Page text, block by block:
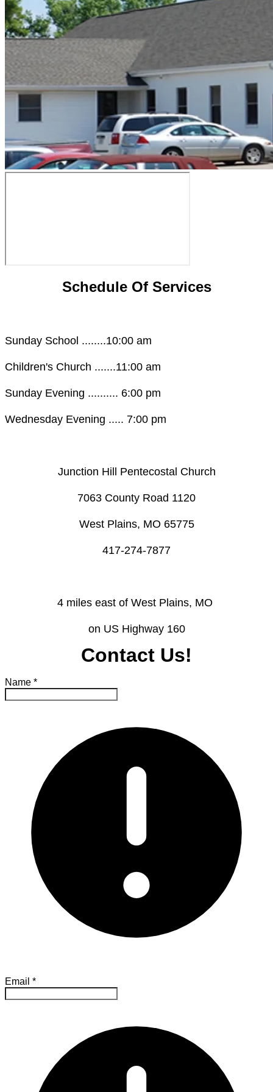
Schedule Of Services
Sunday School ........10:00 am
Children's Church .......11:00 am
Sunday Evening .......... 6:00 pm
Wednesday Evening ..... 7:00 pm
Junction Hill Pentecostal Church
​7063 County Road 1120
West Plains, MO 65775
​417-274-7877
4 miles east of West Plains, MO ​
on US Highway 160
Contact Us!
Name *
Email *